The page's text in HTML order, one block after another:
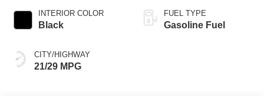
INTERIOR COLOR
Black
CITY/HIGHWAY
21/29 MPG
FUEL TYPE
Gasoline Fuel